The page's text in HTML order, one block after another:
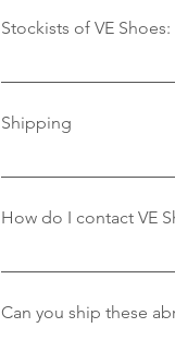
Stockists of VE Shoes:
Where to Find Our
Shop – Located in
Shipping
We provide standard
How do I contact VE
Amazing that you
Can you ship these